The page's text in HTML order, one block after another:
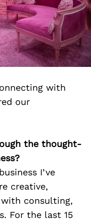
with
our
the thought-
I’ve
creative,
consulting,
For the last 15